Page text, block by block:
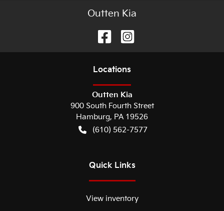
Outten Kia
Locations
Outten Kia
900 South Fourth Street
Hamburg, PA 19526
(610) 562-7577
Quick Links
View inventory